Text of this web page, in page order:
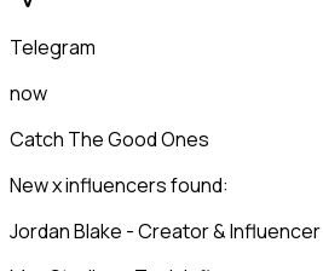
Telegram
now
Catch The Good Ones
New x influencers found:
Jordan Blake - Creator & Influencer